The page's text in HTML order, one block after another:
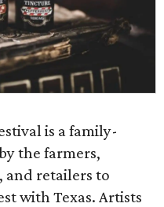
is a family-
the farmers,
and retailers to
with Texas. Artists